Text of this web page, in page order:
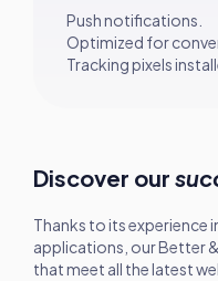
Push notifications.
Optimized for
Tracking pixels
Discover our
Thanks to its experience
applications, our Better
that meet all the latest